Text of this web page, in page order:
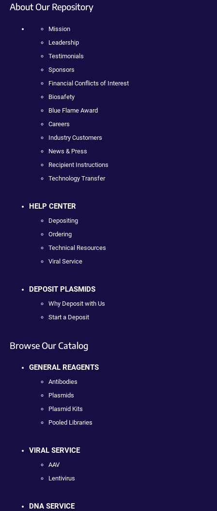
About Our Repository
Mission
Leadership
Testimonials
Sponsors
Financial Conflicts of Interest
Biosafety
Blue Flame Award
Careers
Industry Customers
News & Press
Recipient Instructions
Technology Transfer
HELP CENTER
Depositing
Ordering
Technical Resources
Viral Service
DEPOSIT PLASMIDS
Why Deposit with Us
Start a Deposit
Browse Our Catalog
GENERAL REAGENTS
Antibodies
Plasmids
Plasmid Kits
Pooled Libraries
VIRAL SERVICE
AAV
Lentivirus
DNA SERVICE